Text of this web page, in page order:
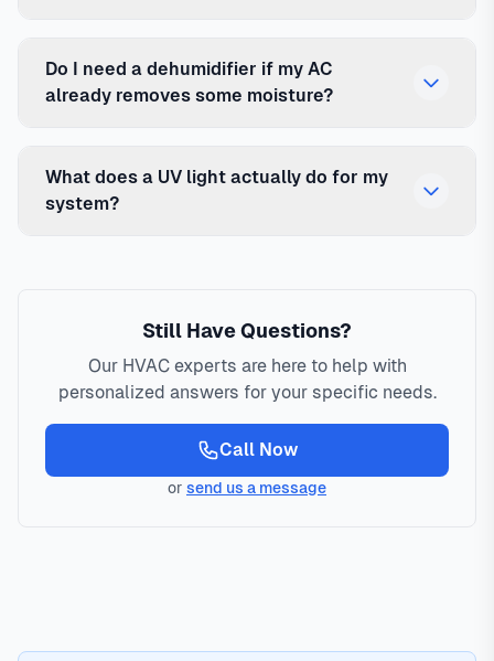
Do I need a dehumidifier if my AC
already removes some moisture?
What does a UV light actually do for my
system?
Still Have Questions?
Our HVAC experts are here to help with
personalized answers for your specific needs.
Call Now
or send us a message